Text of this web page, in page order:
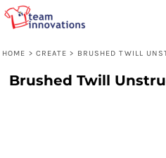
HOME > CREATE > BRUSHED TWILL
Brushed Twill